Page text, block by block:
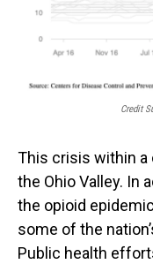
Credit
This crisis within
the Ohio Valley. In
the opioid
some of the
Public health